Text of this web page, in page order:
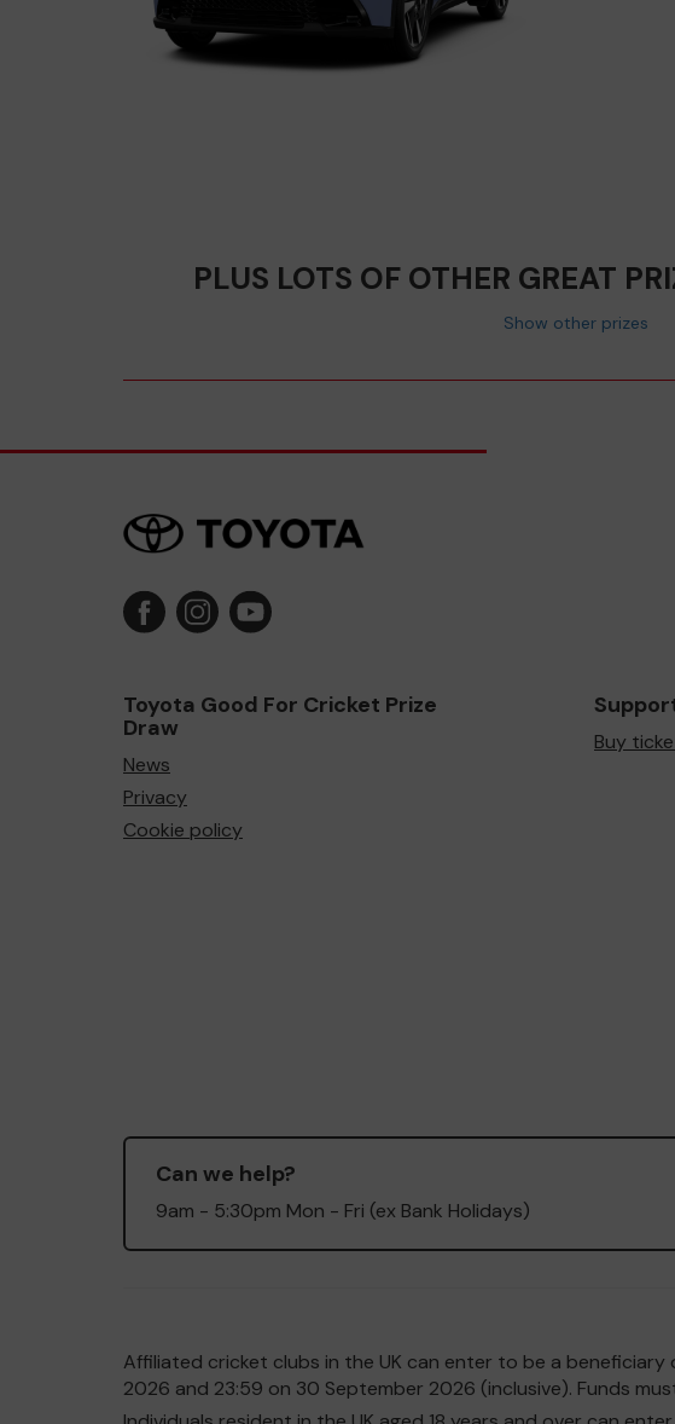
PLUS LOTS OF OTHER GREAT
Show other prizes
Toyota Good For Cricket Prize
Draw
News
Privacy
Cookie policy
Buy
Can we help?
9am - 5:30pm Mon - Fri (ex Bank Holidays)
Affiliated cricket clubs in the UK can enter to be a
2026 and 23:59 on 30 September 2026 (inclusive). Funds